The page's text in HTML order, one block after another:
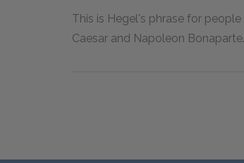
This is Hegel's phrase for
Caesar and Napoleon Bonaparte.